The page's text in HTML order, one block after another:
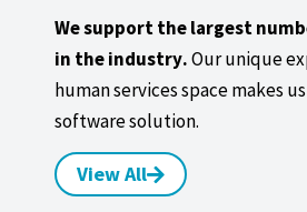
We support the largest
in the industry.Our unique
human services space makes
software solution.
View All